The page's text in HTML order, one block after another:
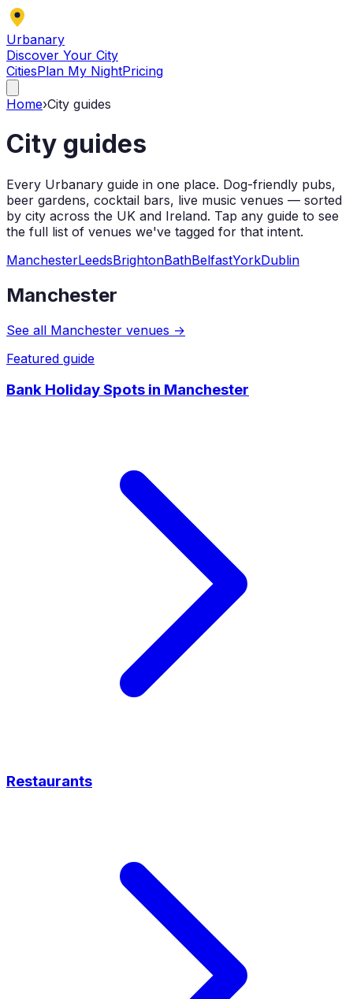
Urbanary
Discover Your City
CitiesPlan My NightPricing
Home›City guides
City guides
Every Urbanary guide in one place. Dog-friendly pubs,
beer gardens, cocktail bars, live music venues — sorted
by city across the UK and Ireland. Tap any guide to see
the full list of venues we've tagged for that intent.
ManchesterLeedsBrightonBathBelfastYorkDublin
Manchester
See all Manchester venues →
Featured guide
Bank Holiday Spots in Manchester
Restaurants